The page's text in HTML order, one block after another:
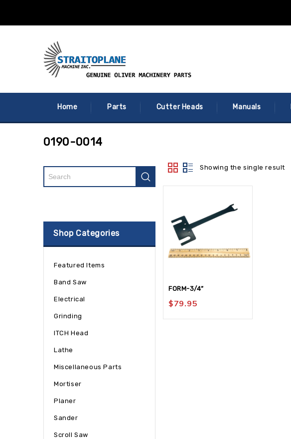
Home Parts Cutter Heads Manuals
0190-0014
Showing the single result
FORM-3/4”
$79.95
Shop Categories
Featured Items
Band Saw
Electrical
Grinding
ITCH Head
Lathe
Miscellaneous Parts
Mortiser
Planer
Sander
Scroll Saw